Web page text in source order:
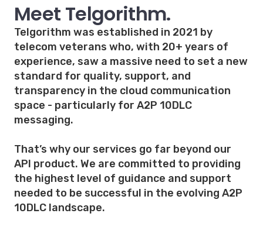
Meet Telgorithm.
Telgorithm was established in 2021 by
telecom veterans who, with 20+ years of
experience, saw a massive need to set a new
standard for quality, support, and
transparency in the cloud communication
space - particularly for A2P 10DLC
messaging.
That’s why our services go far beyond our
API product. We are committed to providing
the highest level of guidance and support
needed to be successful in the evolving A2P
10DLC landscape.